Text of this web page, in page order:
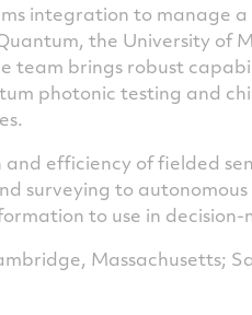
integration to manage
the University of
team brings robust
photonic testing and
efficiency of fielded
surveying to
to use in decision-
Massachusetts;